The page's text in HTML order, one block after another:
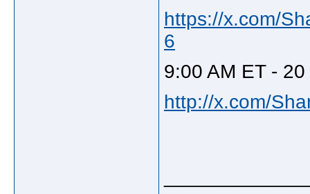
https://x.com/
6
9:00 AM ET -
http://x.com/